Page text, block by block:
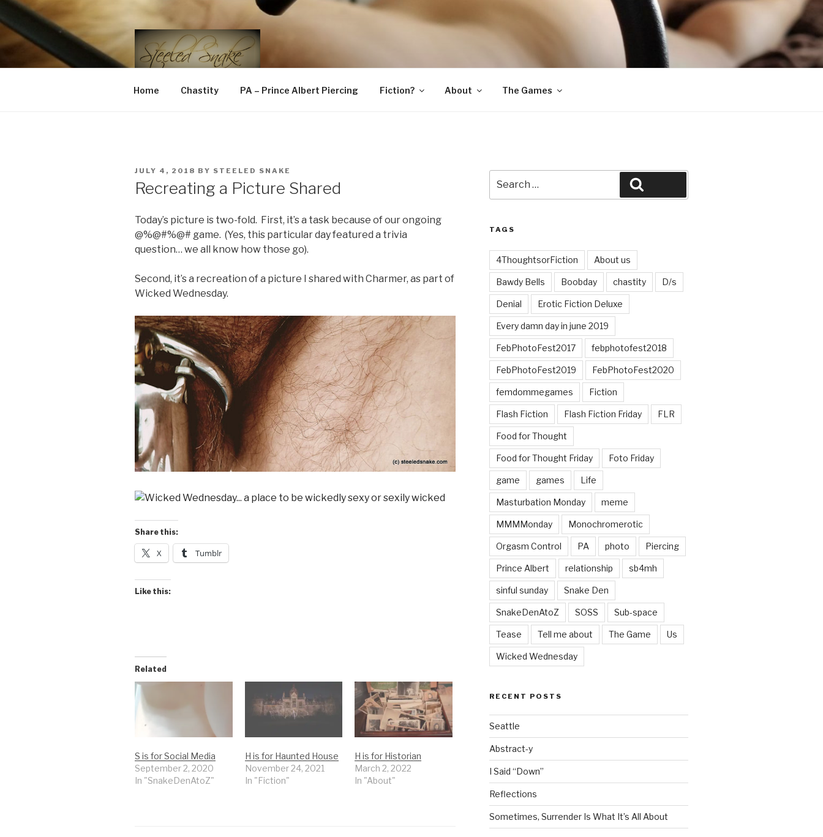
Skip
to
content
STEELED SNAKE
FLR, D/s, Life and Kink
Home Chastity PA – Prince Albert Piercing Fiction? About The Games
POSTED
JULY 4, 2018 BY STEELED SNAKE
Recreating a Picture Shared
Today’s picture is two-fold. First, it’s a task because of our ongoing
@%@#%@# game. (Yes, this particular day featured a trivia
question… we all know how those go).
Second, it’s a recreation of a picture I shared with Charmer, as part of
Wicked Wednesday.
Share this:
X Tumblr
Like this:
Related
S is for Social Media
September 2, 2020
In "SnakeDenAtoZ"
H is for Haunted House
November 24, 2021
In "Fiction"
H is for Historian
March 2, 2022
In "About"
for:
TAGS
4ThoughtsorFiction About us
Bawdy Bells Boobday chastity D/s
Denial Erotic Fiction Deluxe
Every damn day in june 2019
FebPhotoFest2017 febphotofest2018
FebPhotoFest2019 FebPhotoFest2020
femdommegames Fiction
Flash Fiction Flash Fiction Friday FLR
Food for Thought
Food for Thought Friday Foto Friday
game games Life
Masturbation Monday meme
MMMMonday Monochromerotic
Orgasm Control PA photo Piercing
Prince Albert relationship sb4mh
sinful sunday Snake Den
SnakeDenAtoZ SOSS Sub-space
Tease Tell me about The Game Us
Wicked Wednesday
RECENT POSTS
Seattle
Abstract-y
I Said “Down”
Reflections
Sometimes, Surrender Is What It’s All About